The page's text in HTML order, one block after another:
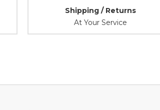
Shipping / Returns
At Your Service